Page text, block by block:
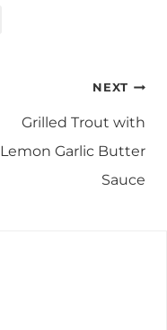
NEXT
Grilled Trout with
Lemon Garlic Butter
Sauce